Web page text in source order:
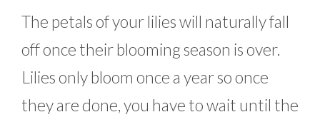
The petals of your lilies will naturally fall
off once their blooming season is over.
Lilies only bloom once a year so once
they are done, you have to wait until the